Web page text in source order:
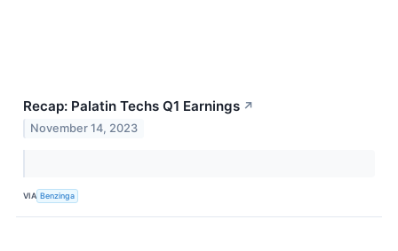
Recap: Palatin Techs Q1 Earnings ↗
November 14, 2023
VIA Benzinga